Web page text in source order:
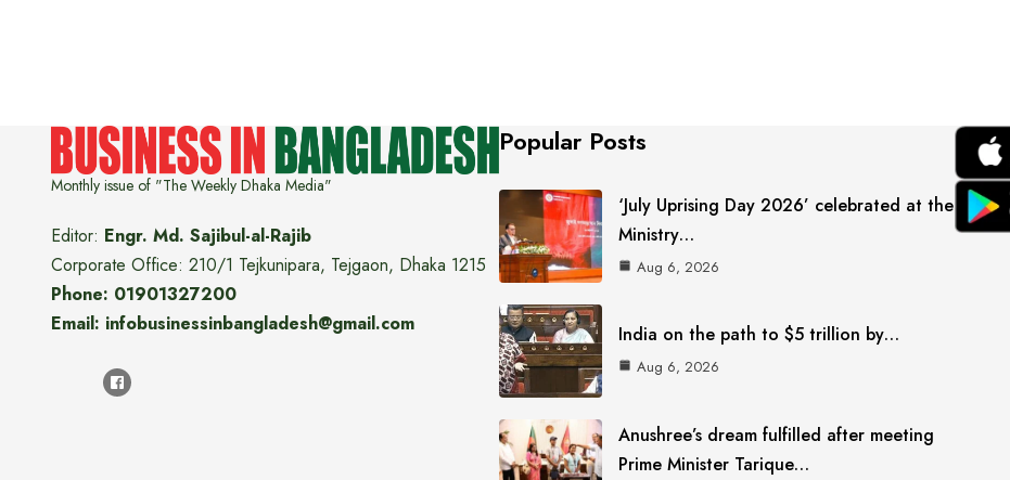
Monthly issue of "The Weekly Dhaka Media"
Editor: Engr. Md. Sajibul-al-Rajib
Corporate Office: 210/1 Tejkunipara, Tejgaon, Dhaka 1215
Phone: 01901327200
Email: infobusinessinbangladesh@gmail.com
Popular Posts
‘July Uprising Day 2026’ celebrated at the
Ministry…
Aug 6, 2026
India on the path to $5 trillion by…
Aug 6, 2026
Anushree’s dream fulfilled after meeting
Prime Minister Tarique…